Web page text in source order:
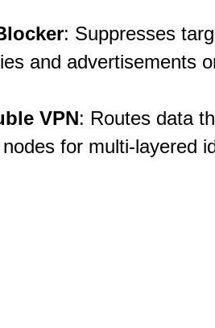
: Suppresses
and advertisements
VPN: Routes data
for multi-layered